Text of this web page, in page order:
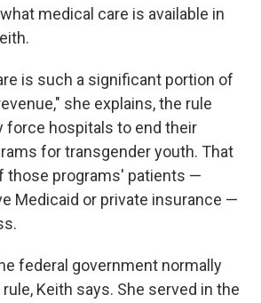
medical care is available in
is such a significant portion of
she explains, the rule
force hospitals to end their
for transgender youth. That
those programs' patients —
Medicaid or private insurance —
federal government normally
Keith says. She served in the